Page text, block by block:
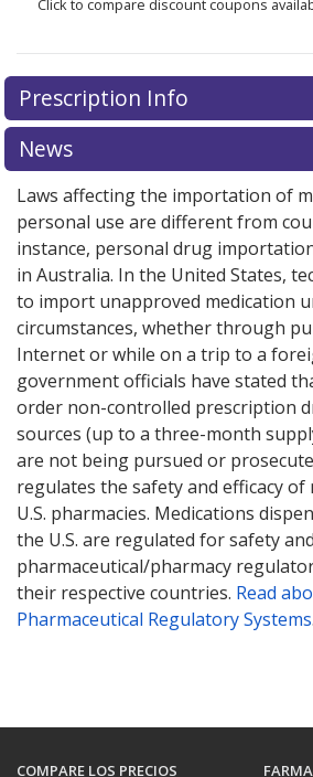
Click to compare discount coupons
Prescription Info
News
Laws affecting the importation of
personal use are different from
instance, personal drug
in Australia. In the United States,
to import unapproved medication
circumstances, whether through
Internet or while on a trip to a
government officials have stated
order non-controlled prescription
sources (up to a three-month
are not being pursued or
regulates the safety and efficacy of
U.S. pharmacies. Medications
the U.S. are regulated for safety
pharmaceutical/pharmacy
their respective countries. Read
Pharmaceutical Regulatory Systems.
COMPARE LOS PRECIOS